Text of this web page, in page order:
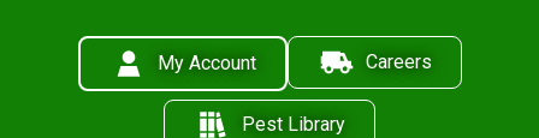
My Account Careers
Pest Library